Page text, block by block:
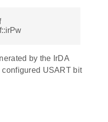
by the IrDA
configured USART bit